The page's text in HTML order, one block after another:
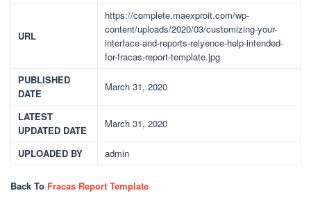
URL
https://complete.maexproit.com/wp-
content/uploads/2020/03/customizing-your-
interface-and-reports-relyence-help-intended-
for-fracas-report-template.jpg
PUBLISHED
DATE
March 31, 2020
LATEST
UPDATED DATE
March 31, 2020
UPLOADED BY admin
Back To Fracas Report Template